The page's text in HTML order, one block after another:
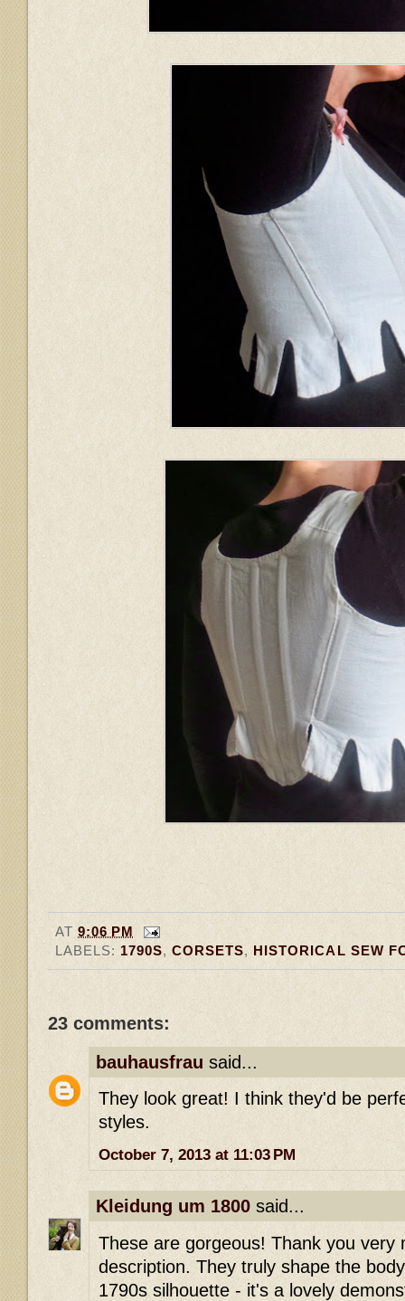
AT9:06 PM
LABELS: 1790S,CORSETS, HISTORICAL SEW
23 comments:
bauhausfrau said...
They look great! I think they'd be
styles.
October 7, 2013 at 11:03 PM
Kleidung um 1800 said...
These are gorgeous! Thank you very
description. They truly shape the
1790s silhouette - it's a lovely